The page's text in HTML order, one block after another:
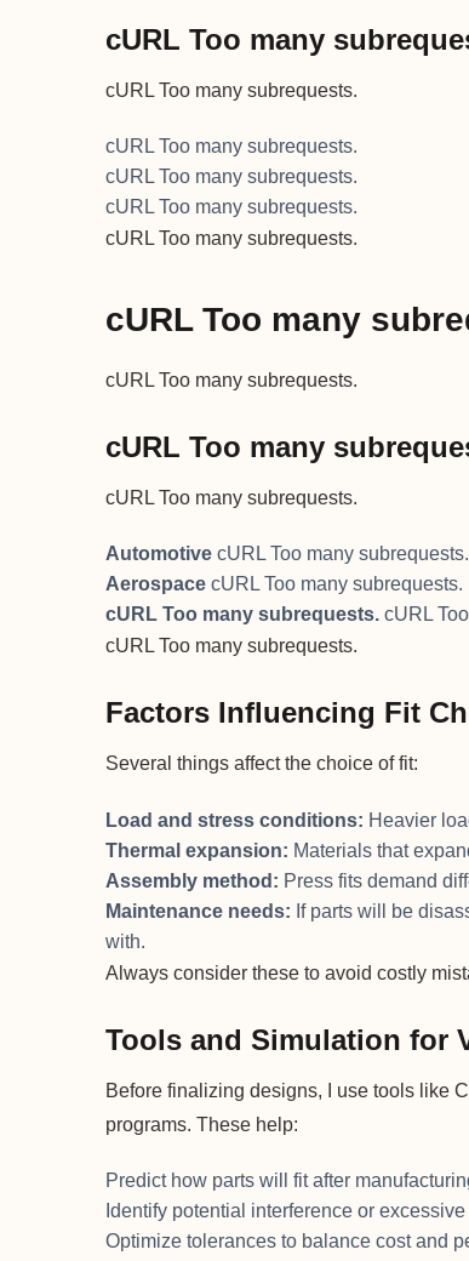
cURL Too many
cURL Too many subrequests.
cURL Too many subrequests.
cURL Too many subrequests.
cURL Too many subrequests.
cURL Too many subrequests.
cURL Too many
cURL Too many subrequests.
cURL Too many
cURL Too many subrequests.
Automotive cURL Too many subrequests.
Aerospace cURL Too many subrequests.
cURL Too many subrequests. cURL
cURL Too many subrequests.
Factors Influencing Fit
Several things affect the choice of fit:
Load and stress conditions: Heavier
Thermal expansion: Materials that
Assembly method: Press fits demand
Maintenance needs: If parts will be
with.
Always consider these to avoid costly
Tools and Simulation for
Before finalizing designs, I use tools like
programs. These help:
Predict how parts will fit after
Identify potential interference or
Optimize tolerances to balance cost and